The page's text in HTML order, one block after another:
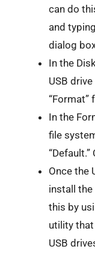
can do
and
dialog
In the
USB
“Format”
In the
file
Once the
install the
this by
utility
USB